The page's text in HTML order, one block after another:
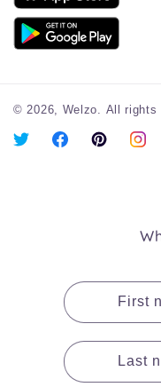
© 2026, Welzo. All rights
X
FacebookPinterest
First
Last